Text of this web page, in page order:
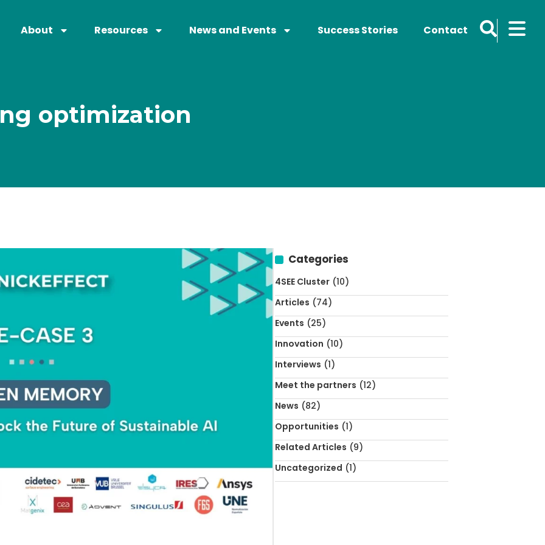
About Resources News and Events Success Stories Contact
optimization
Categories
4SEE Cluster (10)
Articles (74)
Events (25)
Innovation (10)
Interviews (1)
Meet the partners (12)
News (82)
Opportunities (1)
Related Articles (9)
Uncategorized (1)